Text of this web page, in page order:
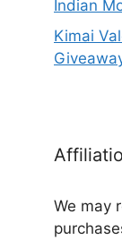
Indian
Kimai
We may